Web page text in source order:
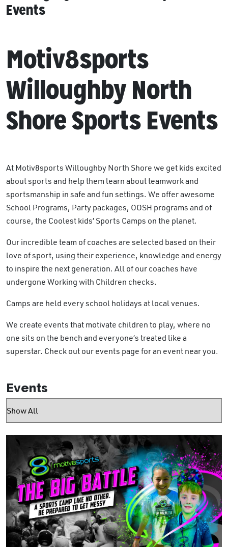
Events
Motiv8sports
Willoughby North
Shore Sports Events
At Motiv8sports Willoughby North Shore we get kids excited
about sports and help them learn about teamwork and
sportsmanship in safe and fun settings. We offer awesome
School Programs, Party packages, OOSH programs and of
course, the Coolest kids’ Sports Camps on the planet.
Our incredible team of coaches are selected based on their
love of sport, using their experience, knowledge and energy
to inspire the next generation. All of our coaches have
undergone Working with Children checks.
Camps are held every school holidays at local venues.
We create events that motivate children to play, where no
one sits on the bench and everyone’s treated like a
superstar. Check out our events page for an event near you.
Events